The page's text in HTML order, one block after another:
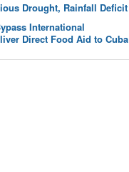
Drought, Rainfall Deficit
International
Direct Food Aid to Cuba